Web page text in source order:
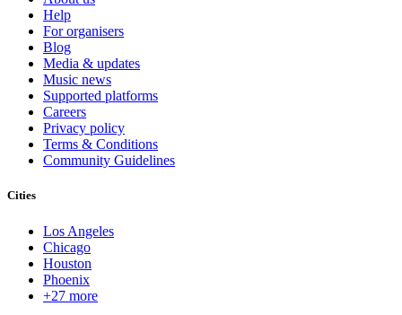
Help
For organisers
Blog
Media & updates
Music news
Supported platforms
Careers
Privacy policy
Terms & Conditions
Community Guidelines
Cities
Los Angeles
Chicago
Houston
Phoenix
+27 more